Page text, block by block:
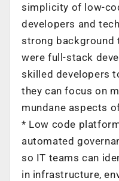
simplicity of low-
developers and
strong background
were full-stack
skilled developers
they can focus on
mundane aspects
* Low code
automated
so IT teams can
in infrastructure,